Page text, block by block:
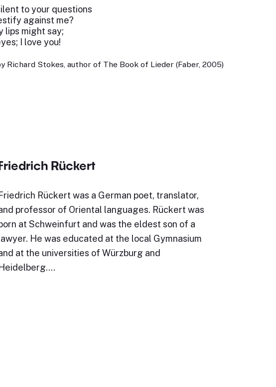
to your questions
against me?
lips might say;
I love you!
Richard Stokes, author of The Book of Lieder (Faber, 2005)
Rückert
Friedrich Rückert was a German poet, translator,
professor of Oriental languages. Rückert was
at Schweinfurt and was the eldest son of a
He was educated at the local Gymnasium
at the universities of Würzburg and
Heidelberg.…